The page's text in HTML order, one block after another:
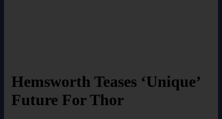
Hemsworth Teases ‘Unique’
Future For Thor